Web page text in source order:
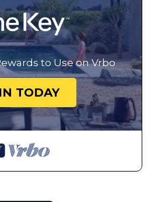
to Use on Vrbo
TODAY